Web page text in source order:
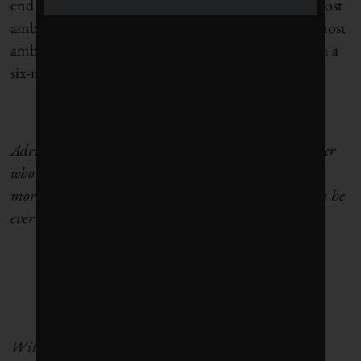
end of the year, it will have agreed perhaps to the most
ambitious target for reducing CO2 levels and the most
ambitious spending plan to achieve them, all within a
six-month period.
Adrian Hiel is a Canadian dad, husband and writer
who has spent the last 16 years in Brussels imbibing
more Tintin, Gueuze and political dysfunction than he
ever thought possible.
With the support of the Embassy of the Federal